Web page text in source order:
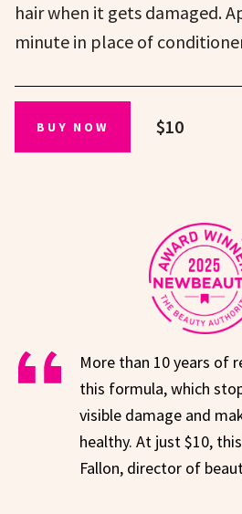
hair when it gets damaged.
minute in place of
BUY NOW $10
More than 10 years of
this formula, which
visible damage and
healthy. At just $10,
Fallon, director of